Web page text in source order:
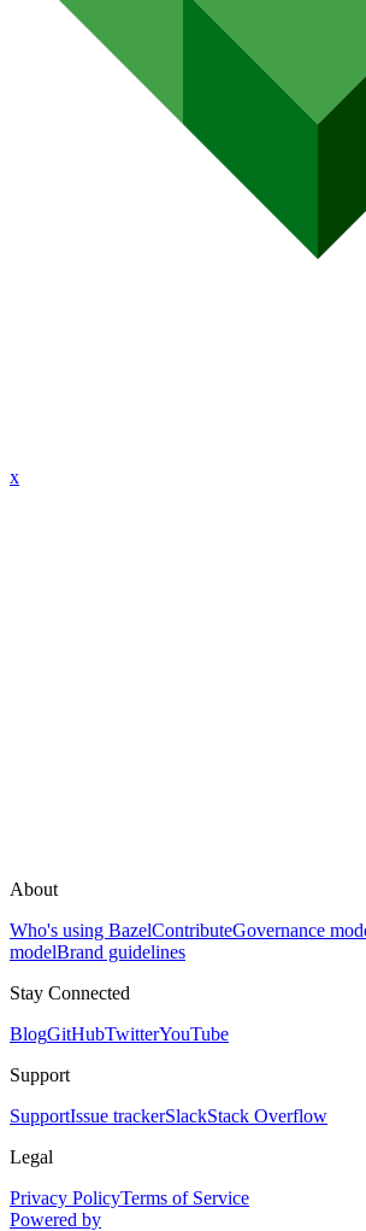
x
About
Who's using BazelContributeGovernance
modelBrand guidelines
Stay Connected
BlogGitHubTwitterYouTube
Support
SupportIssue trackerSlackStack Overflow
Legal
Privacy PolicyTerms of Service
Powered by